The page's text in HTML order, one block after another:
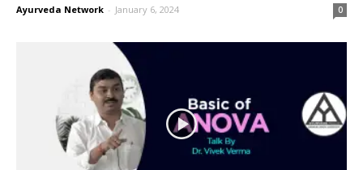
Ayurveda Network - January 6, 2024 0